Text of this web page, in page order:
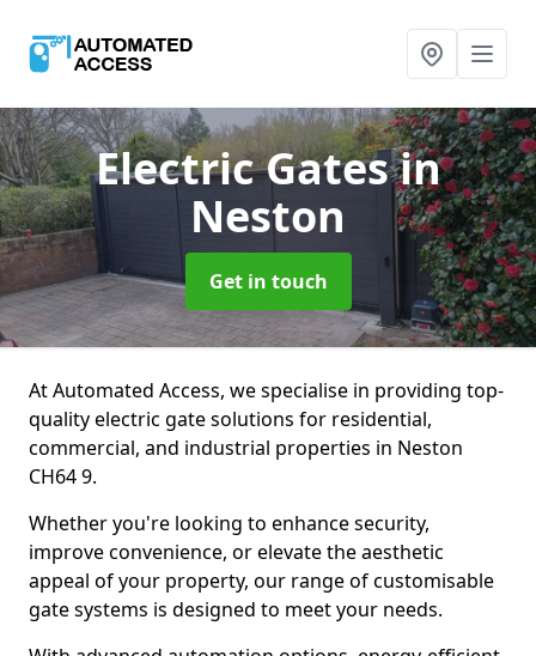
Electric Gatesin
Neston
Get in touch
At Automated Access, we specialise in providing top-
quality electric gate solutions for residential,
commercial, and industrial properties in Neston
CH64 9.
Whether you're looking to enhance security,
improve convenience, or elevate the aesthetic
appeal of your property, our range of customisable
gate systems is designed to meet your needs.